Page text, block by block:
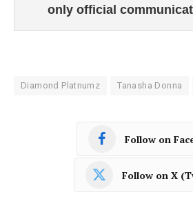
only official
Diamond Platnumz Tanasha Donna
Follow on
Follow on X